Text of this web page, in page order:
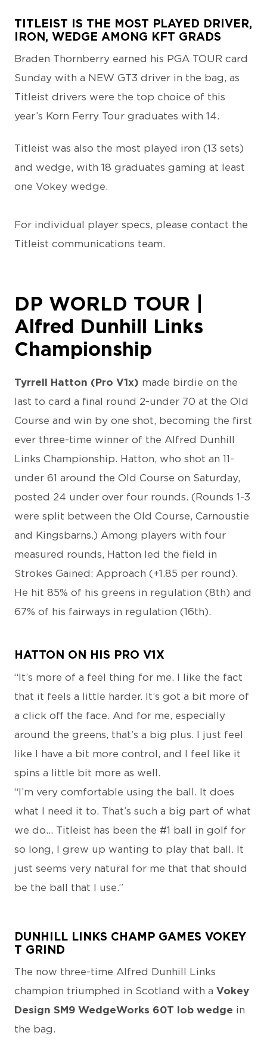
TITLEIST IS THE MOST PLAYED DRIVER,
IRON, WEDGE AMONG KFT GRADS
Braden Thornberry earned his PGA TOUR card
Sunday with a NEW GT3 driver in the bag, as
Titleist drivers were the top choice of this
year’s Korn Ferry Tour graduates with 14.
Titleist was also the most played iron (13 sets)
and wedge, with 18 graduates gaming at least
one Vokey wedge.
For individual player specs, please contact the
Titleist communications team.
DP WORLD TOUR |
Alfred Dunhill Links
Championship
Tyrrell Hatton (Pro V1x) made birdie on the
last to card a final round 2-under 70 at the Old
Course and win by one shot, becoming the first
ever three-time winner of the Alfred Dunhill
Links Championship. Hatton, who shot an 11-
under 61 around the Old Course on Saturday,
posted 24 under over four rounds. (Rounds 1-3
were split between the Old Course, Carnoustie
and Kingsbarns.) Among players with four
measured rounds, Hatton led the field in
Strokes Gained: Approach (+1.85 per round).
He hit 85% of his greens in regulation (8th) and
67% of his fairways in regulation (16th).
HATTON ON HIS PRO V1X
“It’s more of a feel thing for me. I like the fact
that it feels a little harder. It’s got a bit more of
a click off the face. And for me, especially
around the greens, that’s a big plus. I just feel
like I have a bit more control, and I feel like it
spins a little bit more as well.
“I’m very comfortable using the ball. It does
what I need it to. That’s such a big part of what
we do... Titleist has been the #1 ball in golf for
so long, I grew up wanting to play that ball. It
just seems very natural for me that that should
be the ball that I use.”
DUNHILL LINKS CHAMP GAMES VOKEY
T GRIND
The now three-time Alfred Dunhill Links
champion triumphed in Scotland with a Vokey
Design SM9 WedgeWorks 60T lob wedge in
the bag.